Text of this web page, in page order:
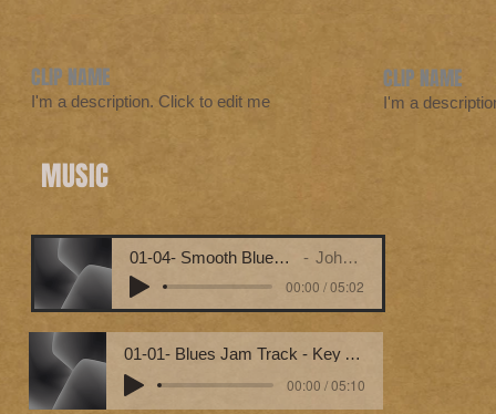
CLIP NAME
I'm a description. Click to edit me
CLIP NAME
I'm a
MUSIC
01-04- Smooth Blues Guitar Jam (Key Em7) [Bpm 120]
John Wilfred Hebert
00:00 / 05:02
01-01- Blues Jam Track - Key Am Bpm 090
00:00 / 05:10